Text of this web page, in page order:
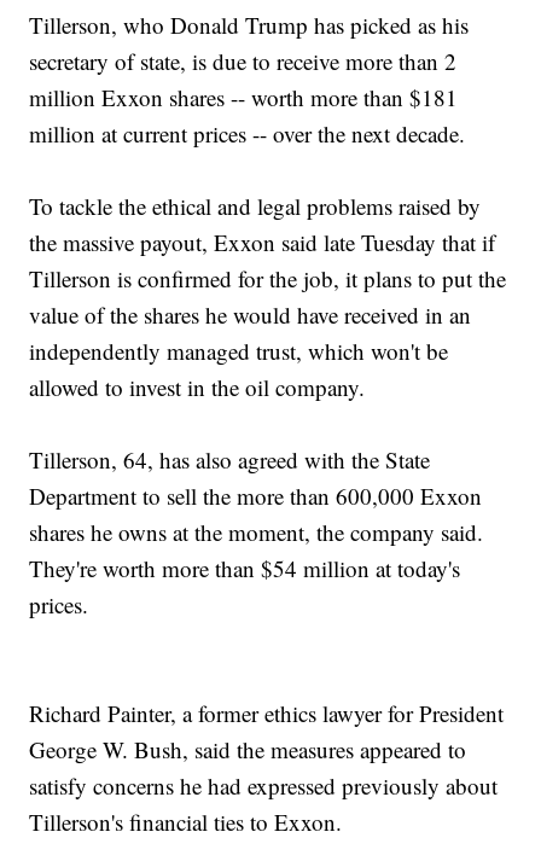
Tillerson, who Donald Trump has picked as his
secretary of state, is due to receive more than 2
million Exxon shares -- worth more than $181
million at current prices -- over the next decade.
To tackle the ethical and legal problems raised by
the massive payout, Exxon said late Tuesday that if
Tillerson is confirmed for the job, it plans to put the
value of the shares he would have received in an
independently managed trust, which won't be
allowed to invest in the oil company.
Tillerson, 64, has also agreed with the State
Department to sell the more than 600,000 Exxon
shares he owns at the moment, the company said.
They're worth more than $54 million at today's
prices.
Richard Painter, a former ethics lawyer for President
George W. Bush, said the measures appeared to
satisfy concerns he had expressed previously about
Tillerson's financial ties to Exxon.